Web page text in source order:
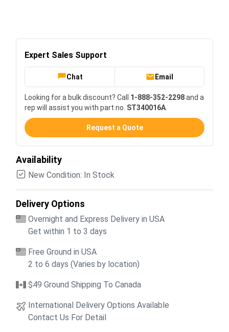
Expert Sales Support
Chat Email
Looking for a bulk discount? Call 1-888-352-2298and a
rep will assist you with part no. ST340016A
Request a Quote
Availability
New Condition: In Stock
Delivery Options
Overnight and Express Delivery in USA
Get within 1 to 3 days
Free Ground in USA
2 to 6 days (Varies by location)
$49 Ground Shipping To Canada
International Delivery Options Available
Contact Us For Detail